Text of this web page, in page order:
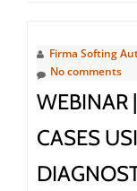
Firma Softing
No comments
WEBINAR
CASES